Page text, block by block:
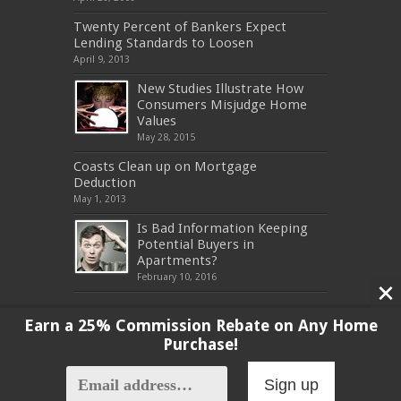
Twenty Percent of Bankers Expect
Lending Standards to Loosen
April 9, 2013
New Studies Illustrate How
Consumers Misjudge Home
Values
May 28, 2015
Coasts Clean up on Mortgage
Deduction
May 1, 2013
Is Bad Information Keeping
Potential Buyers in
Apartments?
February 10, 2016
Copyright 2017, All Rights Reserved
Earn a 25% Commission Rebate on Any Home
Purchase!
Sign up